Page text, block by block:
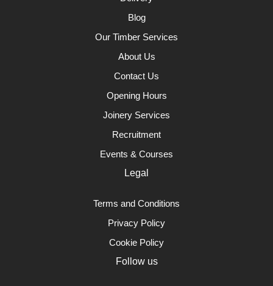
Blog
Our Timber Services
About Us
Contact Us
Opening Hours
Joinery Services
Recruitment
Events & Courses
Legal
Terms and Conditions
Privacy Policy
Cookie Policy
Follow us